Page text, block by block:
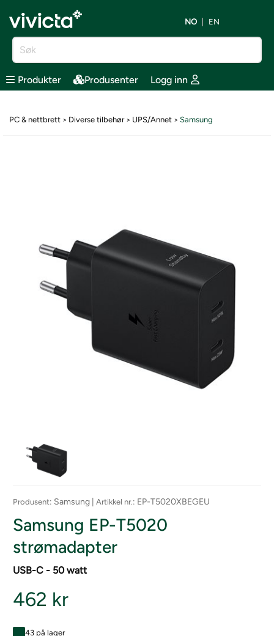
NO EN
Produkter Produsenter Logg inn
PC & nettbrett > Diverse tilbehør> UPS/Annet > Samsung
Produsent: Samsung | Artikkel nr.: EP-T5020XBEGEU
Samsung EP-T5020
strømadapter
USB-C - 50 watt
462 kr
43 på lager